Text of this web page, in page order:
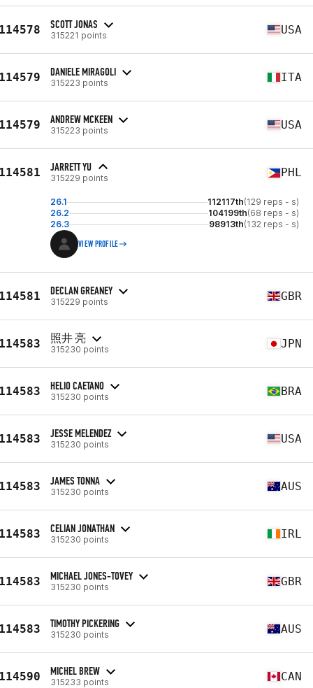
SCOTT JONAS
315221 points USA
DANIELE MIRAGOLI
315223 points ITA
ANDREW MCKEEN
315223 points USA
JARRETT YU
315229 points PHL
26.1 112117th(129 reps - s)
26.2
104199th(68 reps - s)
26.3
98913th(132 reps - s)
VIEW PROFILE
DECLAN GREANEY
315229 points GBR
照井 亮
315230 points JPN
HELIO CAETANO
315230 points BRA
JESSE MELENDEZ
315230 points USA
JAMES TONNA
315230 points AUS
CELIAN JONATHAN
315230 points IRL
MICHAEL JONES-TOVEY
315230 points GBR
TIMOTHY PICKERING
315230 points AUS
MICHEL BREW
315233 points CAN